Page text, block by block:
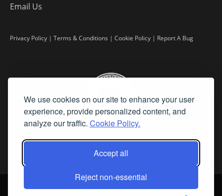
We use cookies on our site to enhance your user
experience, provide personalized content, and
analyze our traffic. Cookie Policy.
Accept all
Reject non-essential
Email Us
Privacy Policy | Terms & Conditions | Cookie Policy | Report A Bug
2026 Fine Art Connoisseur is a Trademark of Streamline Publishing,